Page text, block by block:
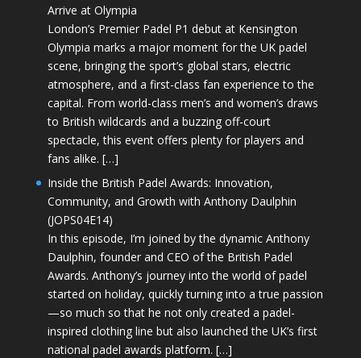
Arrive at Olympia
London’s Premier Padel P1 debut at Kensington
Olympia marks a major moment for the UK padel
scene, bringing the sport’s global stars, electric
atmosphere, and a first-class fan experience to the
capital. From world-class men’s and women’s draws
to British wildcards and a buzzing off-court
spectacle, this event offers plenty for players and
fans alike. […]
Inside the British Padel Awards: Innovation,
Community, and Growth with Anthony Daulphin
(JOPS04E14)
In this episode, I’m joined by the dynamic Anthony
Daulphin, founder and CEO of the British Padel
Awards. Anthony’s journey into the world of padel
started on holiday, quickly turning into a true passion
—so much so that he not only created a padel-
inspired clothing line but also launched the UK’s first
national padel awards platform. […]